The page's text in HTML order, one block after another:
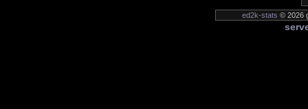
ed2k-stats © 2026